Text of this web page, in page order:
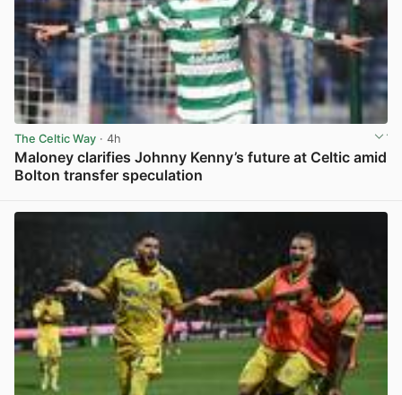
The Celtic Way · 4h
Maloney clarifies Johnny Kenny’s future at Celtic amid
Bolton transfer speculation